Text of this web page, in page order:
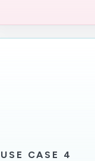
USE CASE 4